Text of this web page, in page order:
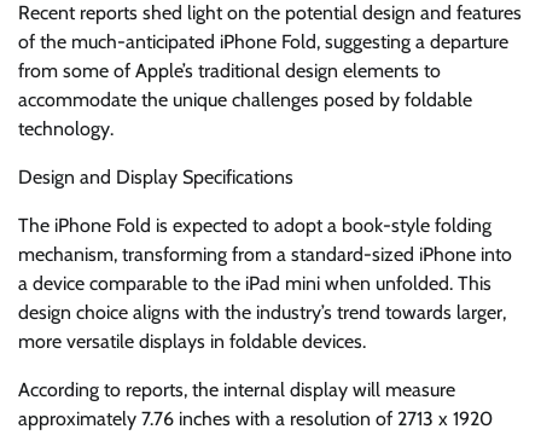
Recent reports shed light on the potential design and features
of the much-anticipated iPhone Fold, suggesting a departure
from some of Apple’s traditional design elements to
accommodate the unique challenges posed by foldable
technology.
Design and Display Specifications
The iPhone Fold is expected to adopt a book-style folding
mechanism, transforming from a standard-sized iPhone into
a device comparable to the iPad mini when unfolded. This
design choice aligns with the industry’s trend towards larger,
more versatile displays in foldable devices.
According to reports, the internal display will measure
approximately 7.76 inches with a resolution of 2713 x 1920